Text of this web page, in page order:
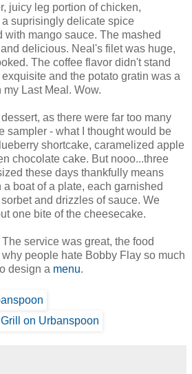
juicy leg portion of chicken,
suprisingly delicate spice
with mango sauce. The mashed
delicious. Neal's filet was huge,
The coffee flavor didn't stand
and the potato gratin was a
Last Meal. Wow.
as there were far too many
sampler - what I thought would be
shortcake, caramelized apple
chocolate cake. But nooo...three
these days thankfully means
boat of a plate, each garnished
and drizzles of sauce. We
one bite of the cheesecake.
service was great, the food
people hate Bobby Flay so much
design a menu.